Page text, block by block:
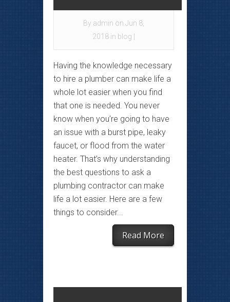
By admin on Jun 8,
2018 in blog
Having the knowledge necessary
to hire a plumber can make life a
whole lot easier when you find
that one is needed. You never
know when you’re going to have
an issue with a burst pipe, leaky
faucet, or flood from the water
heater. That’s why understanding
the best questions to ask a
plumbing contractor can make
life a lot easier. Here are a few
things to consider...
Read More